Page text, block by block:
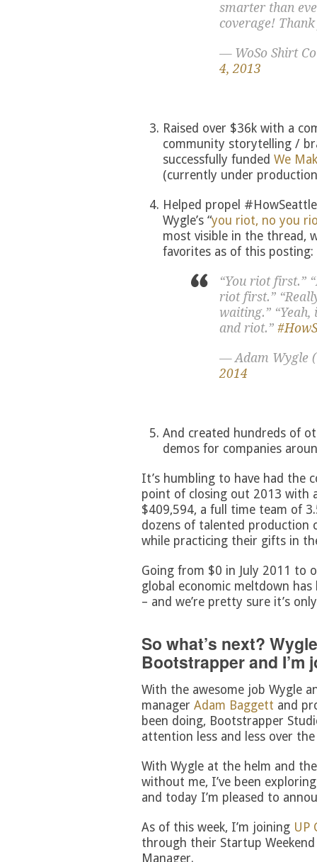
smarter than
coverage!
— WoSo Shirt
4, 2013
Raised over $36k with a
community storytelling /
successfully funded We
(currently under
Helped propel
Wygle’s “you riot, no you
most visible in the thread,
favorites as of this posting:
“You riot first.”
riot first.”
waiting.” “Yeah,
and riot.”
— Adam Wygle
2014
And created hundreds of
demos for companies
It’s humbling to have had the
point of closing out 2013 with
$409,594, a full time team of
dozens of talented production
while practicing their gifts in
Going from $0 in July 2011 to
global economic meltdown
– and we’re pretty sure it’s
So what’s next?
Bootstrapper and I’m
With the awesome job Wygle
manager Adam Baggett and
been doing, Bootstrapper
attention less and less over
With Wygle at the helm and
without me, I’ve been
and today I’m pleased to
As of this week, I’m joining UP
through their Startup
Manager.